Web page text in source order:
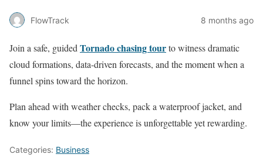
FlowTrack 8 months ago
Join a safe, guided Tornado chasing tourto witness dramatic
cloud formations, data-driven forecasts, and the moment when a
funnel spins toward the horizon.
Plan ahead with weather checks, pack a waterproof jacket, and
know your limits—the experience is unforgettable yet rewarding.
Categories: Business